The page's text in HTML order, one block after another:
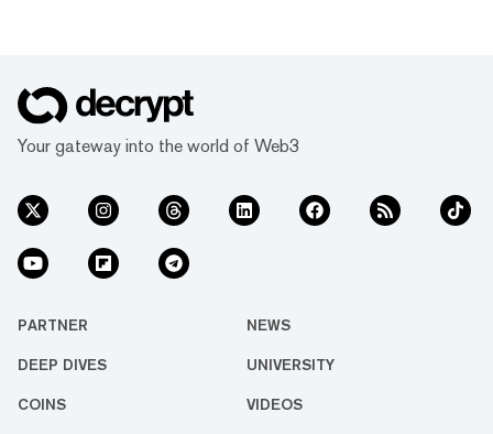
Your gateway into the world of Web3
PARTNER NEWS
DEEP DIVES UNIVERSITY
COINS VIDEOS